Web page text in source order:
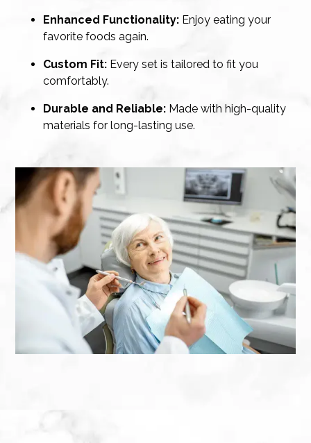
Enhanced Functionality: Enjoy eating your
favorite foods again.
Custom Fit: Every set is tailored to fit you
comfortably.
Durable and Reliable: Made with high-quality
materials for long-lasting use.